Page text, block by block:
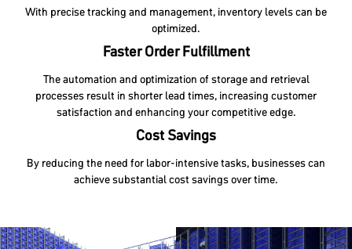
With precise tracking and management, inventory levels can be
optimized.
Faster Order Fulfillment
The automation and optimization of storage and retrieval
processes result in shorter lead times, increasing customer
satisfaction and enhancing your competitive edge.
Cost Savings
By reducing the need for labor-intensive tasks, businesses can
achieve substantial cost savings over time.